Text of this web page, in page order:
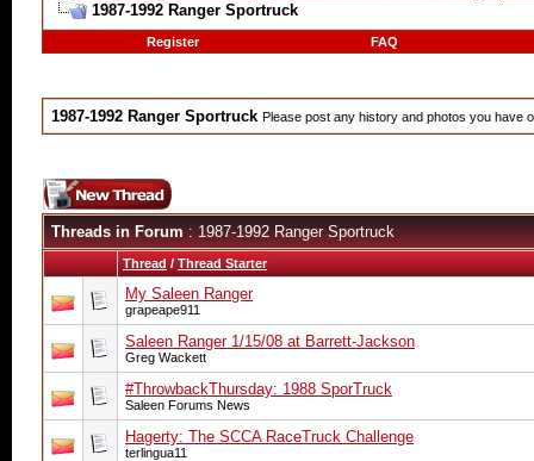
1987-1992 Ranger Sportruck
Register FAQ
1987-1992 Ranger Sportruck Please post any history and photos you have
Threads in Forum: 1987-1992 Ranger Sportruck
Thread/Thread Starter
My Saleen Ranger
grapeape911
Saleen Ranger 1/15/08 at Barrett-Jackson
Greg Wackett
#‎ThrowbackThursday‬: 1988 SporTruck
Saleen Forums News
Hagerty: The SCCA RaceTruck Challenge
terlingua11